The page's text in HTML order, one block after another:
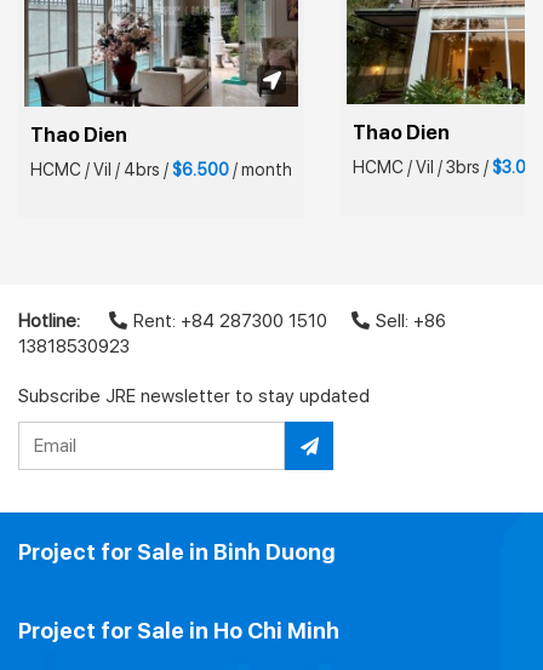
Thao Dien
HCMC /Vil / 4brs /$6.500 /month
Thao Dien
HCMC /Vil /3brs /
Hotline: Rent: +84 287300 1510
Sell: +86
13818530923
Subscribe JRE newsletter to stay updated
Project for Sale in Binh Duong
Project for Sale in Ho Chi Minh